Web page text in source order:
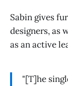
Sabin gives
designers, as
as an active
"[T]he